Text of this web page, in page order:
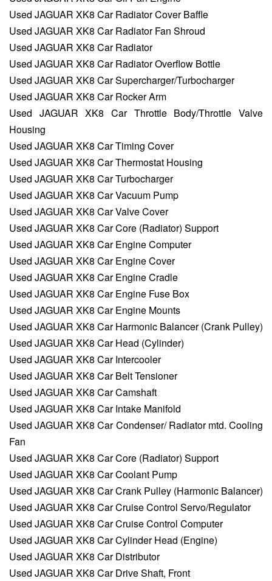
Used JAGUAR XK8 Car Radiator Cover Baffle
Used JAGUAR XK8 Car Radiator Fan Shroud
Used JAGUAR XK8 Car Radiator
Used JAGUAR XK8 Car Radiator Overflow Bottle
Used JAGUAR XK8 Car Supercharger/Turbocharger
Used JAGUAR XK8 Car Rocker Arm
Used JAGUAR XK8 Car Throttle Body/Throttle Valve
Housing
Used JAGUAR XK8 Car Timing Cover
Used JAGUAR XK8 Car Thermostat Housing
Used JAGUAR XK8 Car Turbocharger
Used JAGUAR XK8 Car Vacuum Pump
Used JAGUAR XK8 Car Valve Cover
Used JAGUAR XK8 Car Core (Radiator) Support
Used JAGUAR XK8 Car Engine Computer
Used JAGUAR XK8 Car Engine Cover
Used JAGUAR XK8 Car Engine Cradle
Used JAGUAR XK8 Car Engine Fuse Box
Used JAGUAR XK8 Car Engine Mounts
Used JAGUAR XK8 Car Harmonic Balancer (Crank Pulley)
Used JAGUAR XK8 Car Head (Cylinder)
Used JAGUAR XK8 Car Intercooler
Used JAGUAR XK8 Car Belt Tensioner
Used JAGUAR XK8 Car Camshaft
Used JAGUAR XK8 Car Intake Manifold
Used JAGUAR XK8 Car Condenser/ Radiator mtd. Cooling
Fan
Used JAGUAR XK8 Car Core (Radiator) Support
Used JAGUAR XK8 Car Coolant Pump
Used JAGUAR XK8 Car Crank Pulley (Harmonic Balancer)
Used JAGUAR XK8 Car Cruise Control Servo/Regulator
Used JAGUAR XK8 Car Cruise Control Computer
Used JAGUAR XK8 Car Cylinder Head (Engine)
Used JAGUAR XK8 Car Distributor
Used JAGUAR XK8 Car Drive Shaft, Front